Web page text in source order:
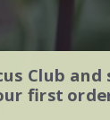
Club and
first